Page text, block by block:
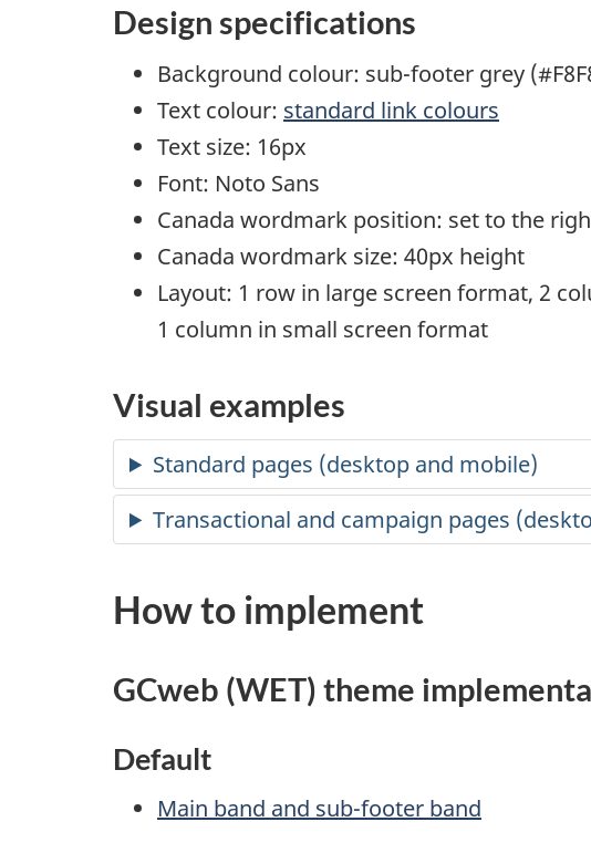
Design specifications
Background colour: sub-footer grey
Text colour: standard link colours
Text size: 16px
Font: Noto Sans
Canada wordmark position: set to the
Canada wordmark size: 40px height
Layout: 1 row in large screen format, 2
1 column in small screen format
Visual examples
Standard pages (desktop and mobile)
Transactional and campaign pages
How to implement
GCweb (WET) theme
Default
Main band and sub-footer band